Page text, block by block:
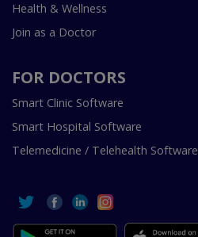
Health & Wellness
Join as a Doctor
FOR DOCTORS
Smart Clinic Software
Smart Hospital Software
Telemedicine / Telehealth Software